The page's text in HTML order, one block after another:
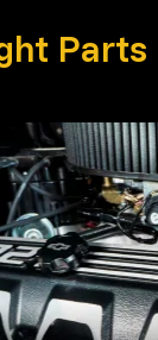
Parts